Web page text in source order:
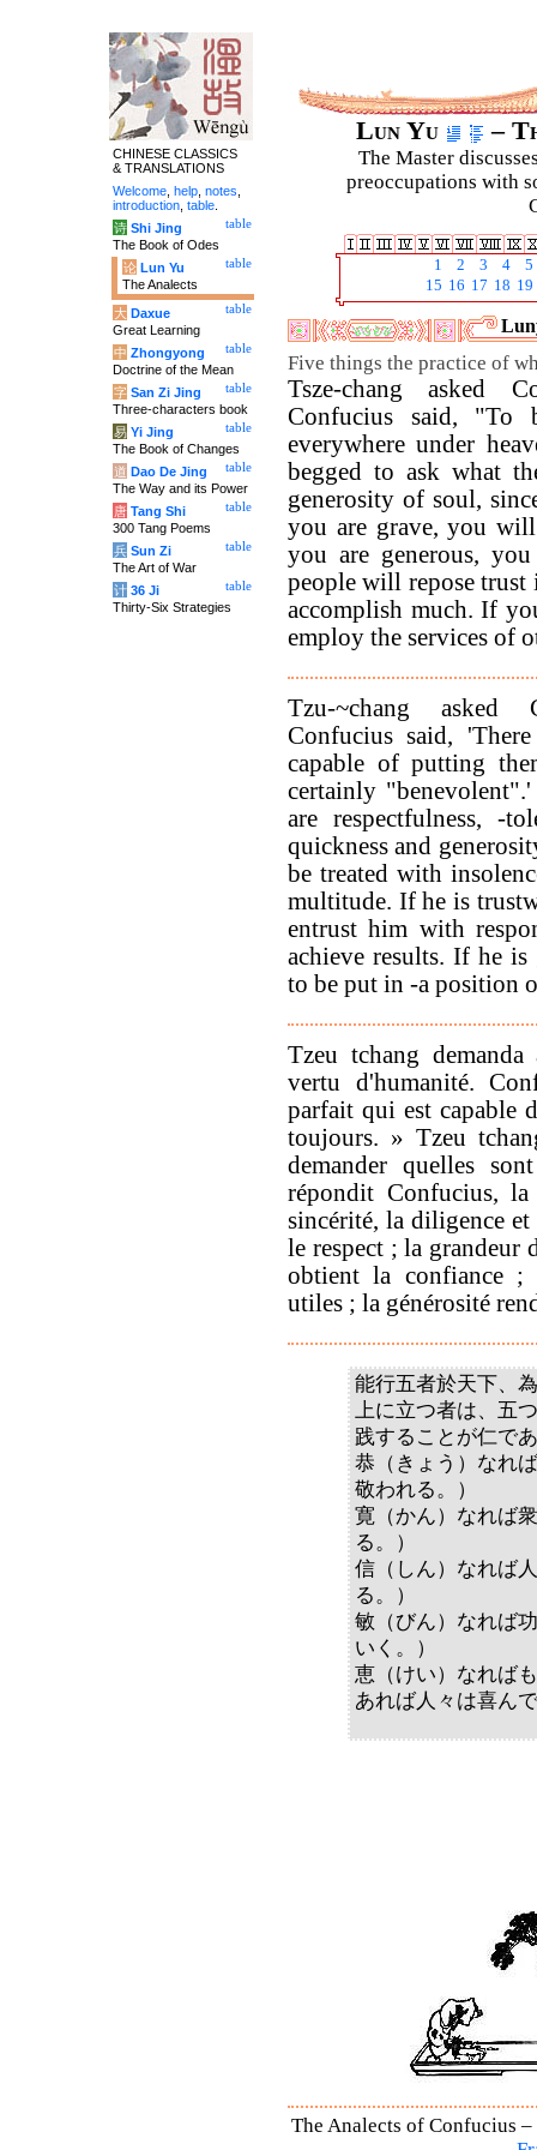
Lun Yu –
The Master
preoccupations with
1 2 3 4
5
15 16 17 18 19
Five things the practice of
Tsze-chang asked
Confucius said, "To
everywhere under
begged to ask what
generosity of soul,
you are grave, you
you are generous,
people will repose
accomplish much. If
employ the services of
Tzu-~chang asked
Confucius said,
capable of putting
certainly
are respectfulness, -
quickness and
be treated with
multitude. If he is
entrust him with
achieve results. If he
to be put in -a position
Tzeu tchang
vertu d'humanité.
parfait qui est capable
toujours. » Tzeu
demander quelles
répondit Confucius, la
sincérité, la diligence
le respect ; la grandeur
obtient la confiance ;
utiles ; la générosité
能行五者於天下、
上に立つ者は、五
践することが仁で
恭（きょう）なれ
敬われる。）
寛（かん）なれば
る。）
信（しん）なれば
る。）
敏（びん）なれば
いく。）
恵（けい）なれば
あれば人々は喜ん
The Analects of Confucius
CHINESE CLASSICS
& TRANSLATIONS
Welcome help notes
introduction table
table
诗 Shi Jing
The Book of Odes
table
论 Lun Yu
The Analects
table
大 Daxue
Great Learning
table
中 Zhongyong
Doctrine of the Mean
table
字 San Zi Jing
Three-characters book
table
易 Yi Jing
The Book of Changes
table
道 Dao De Jing
The Way and its Power
table
唐 Tang Shi
300 Tang Poems
table
兵 Sun Zi
The Art of War
table
计 36 Ji
Thirty-Six Strategies